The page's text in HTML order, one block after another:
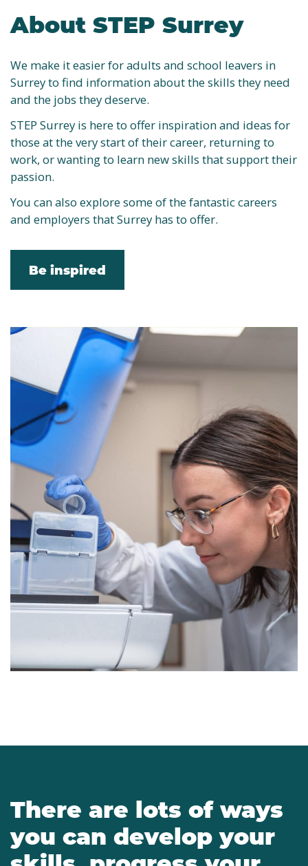
About STEP Surrey
We make it easier for adults and school leavers in
Surrey to find information about the skills they need
and the jobs they deserve.
STEP Surrey is here to offer inspiration and ideas for
those at the very start of their career, returning to
work, or wanting to learn new skills that support their
passion.
You can also explore some of the fantastic careers
and employers that Surrey has to offer.
Be inspired
There are lots of ways
you can develop your